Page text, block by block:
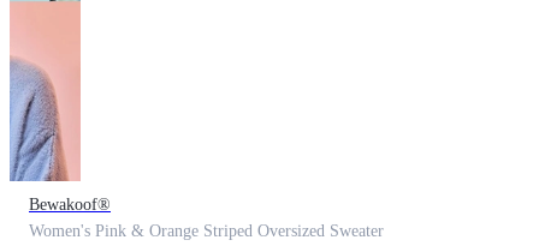
Bewakoof®
Women's Pink & Orange Striped Oversized Sweater